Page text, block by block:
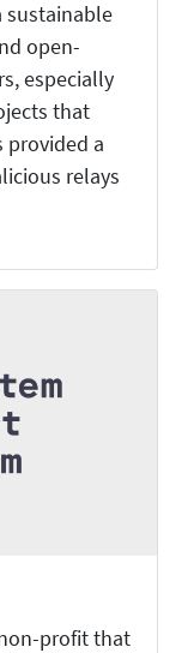
sustainable
open-
especially
that
provided a
relays
profit that